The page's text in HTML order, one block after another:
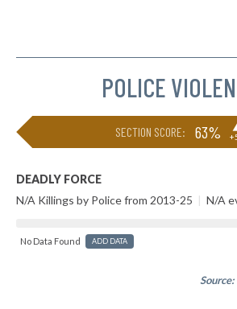
POLICE
SECTION SCORE: 63%
DEADLY FORCE
N/A Killings by Police from 2013-25 | N/A
No Data Found ADD DATA
Source: